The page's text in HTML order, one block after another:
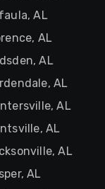
AL
AL
AL
AL
AL
AL
AL
AL